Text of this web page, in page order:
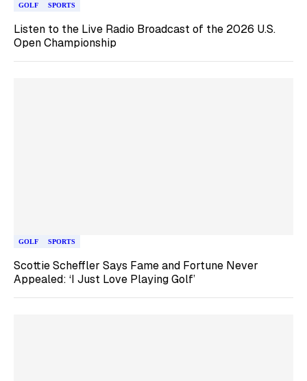
GOLF SPORTS
Listen to the Live Radio Broadcast of the 2026 U.S.
Open Championship
GOLF SPORTS
Scottie Scheffler Says Fame and Fortune Never
Appealed: ‘I Just Love Playing Golf’